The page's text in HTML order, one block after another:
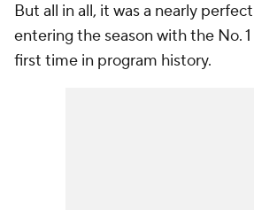
But all in all, it was a nearly
entering the season with the No.
first time in program history.